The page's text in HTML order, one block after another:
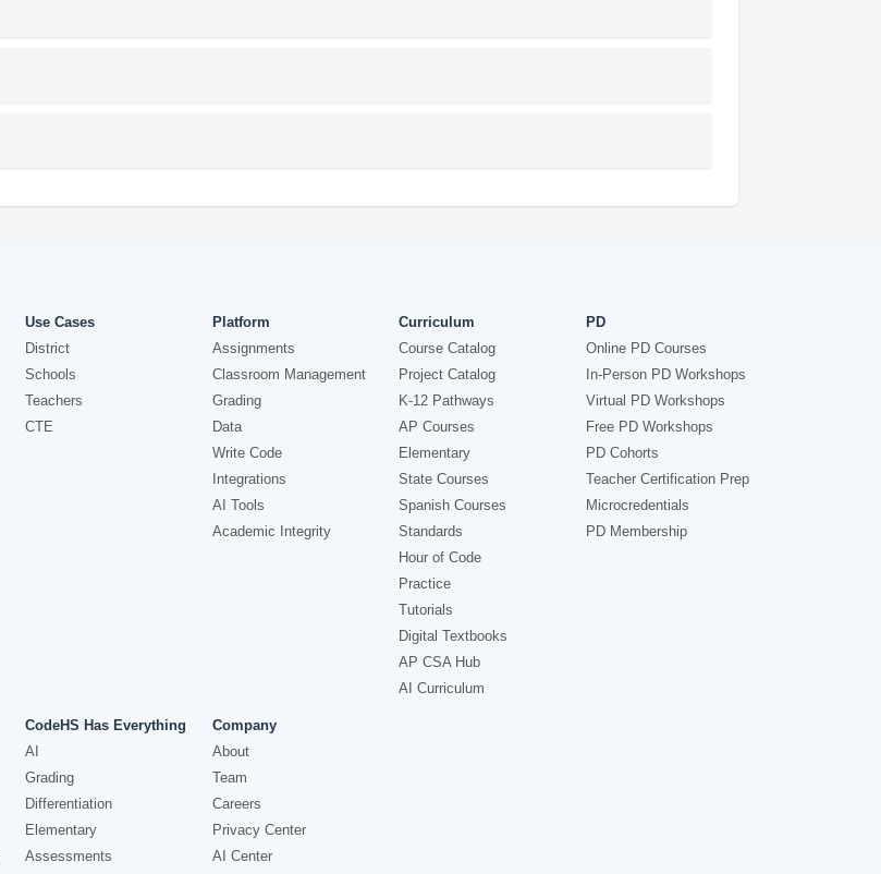
Use Cases
District
Schools
Teachers
CTE
Platform
Assignments
Classroom Management
Grading
Data
Write Code
Integrations
AI Tools
Academic Integrity
Curriculum
Course Catalog
Project Catalog
K-12 Pathways
AP Courses
Elementary
State Courses
Spanish Courses
Standards
Hour of Code
Practice
Tutorials
Digital Textbooks
AP CSA Hub
AI Curriculum
PD
Online PD Courses
In-Person PD Workshops
Virtual PD Workshops
Free PD Workshops
PD Cohorts
Teacher Certification Prep
Microcredentials
PD Membership
CodeHS Has Everything
AI
Grading
Differentiation
Elementary
Assessments
Company
About
Team
Careers
Privacy Center
AI Center